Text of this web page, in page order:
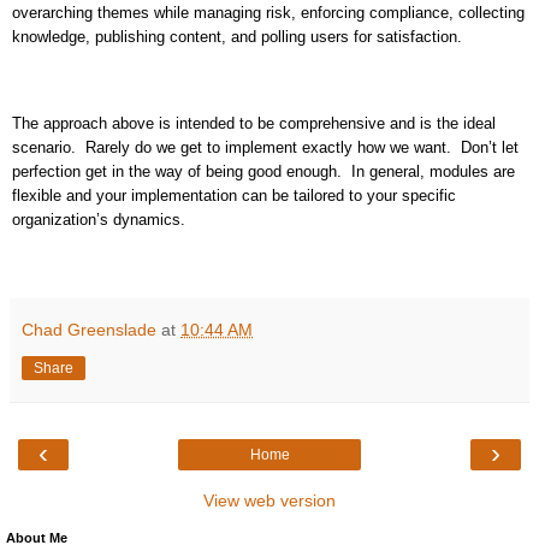
overarching themes while managing risk, enforcing compliance, collecting
knowledge, publishing content, and polling users for satisfaction.
The approach above is intended to be comprehensive and is the ideal
scenario.
Rarely do we get to implement exactly how we want.
Don’t let
perfection get in the way of being good enough.
In general, modules are
flexible and your implementation can be tailored to your specific
organization’s dynamics.
Chad Greenslade at 10:44 AM
Share
‹ ›
Home
View web version
About Me